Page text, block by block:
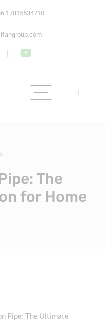
17815534710
The
for Home
Pipe: The Ultimate